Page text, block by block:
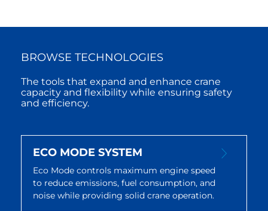
BROWSE TECHNOLOGIES
The tools that expand and enhance crane
capacity and flexibility while ensuring safety
and efficiency.
ECO MODE SYSTEM
Eco Mode controls maximum engine speed
to reduce emissions, fuel consumption, and
noise while providing solid crane operation.